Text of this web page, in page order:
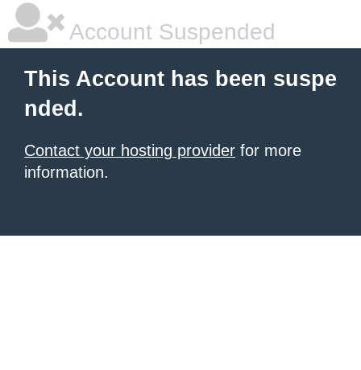
Account Suspended
This Account has been suspe
nded.
Contact your hosting provider for more
information.